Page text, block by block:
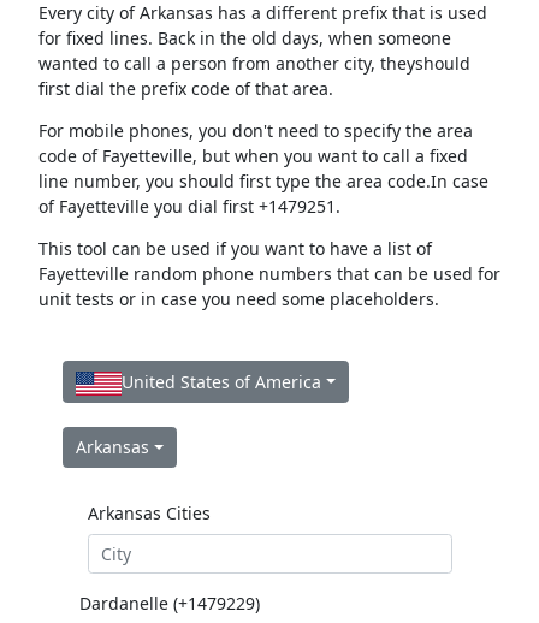
Every city of Arkansas has a different prefix that is used
for fixed lines. Back in the old days, when someone
wanted to call a person from another city, theyshould
first dial the prefix code of that area.
For mobile phones, you don't need to specify the area
code of Fayetteville, but when you want to call a fixed
line number, you should first type the area code.In case
of Fayetteville you dial first +1479251.
This tool can be used if you want to have a list of
Fayetteville random phone numbers that can be used for
unit tests or in case you need some placeholders.
United States of America
Arkansas
Arkansas Cities
Dardanelle (+1479229)